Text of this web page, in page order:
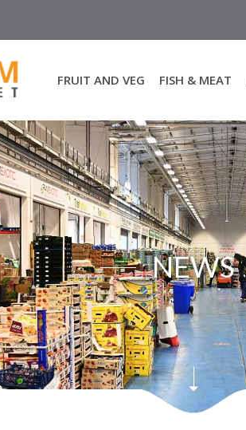
FRUIT AND VEG FISH & MEAT
NEWS